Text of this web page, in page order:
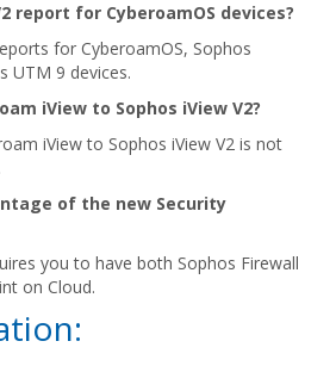
report for CyberoamOS devices?
for CyberoamOS, Sophos
UTM 9 devices.
iView to Sophos iView V2?
iView to Sophos iView V2 is not
of the new Security
you to have both Sophos Firewall
on Cloud.